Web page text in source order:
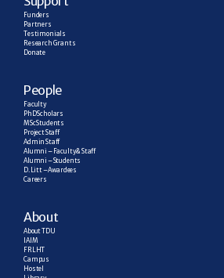
Funders
Partners
Testimonials
Research  Grants
Donate
People
Faculty
PhD Scholars
MSc Students
Project Staff
Admin Staff
Alumni – Faculty & Staff
Alumni – Students
D. Litt – Awardees
Careers
About
About TDU
IAIM
FRLHT
Campus
Hostel